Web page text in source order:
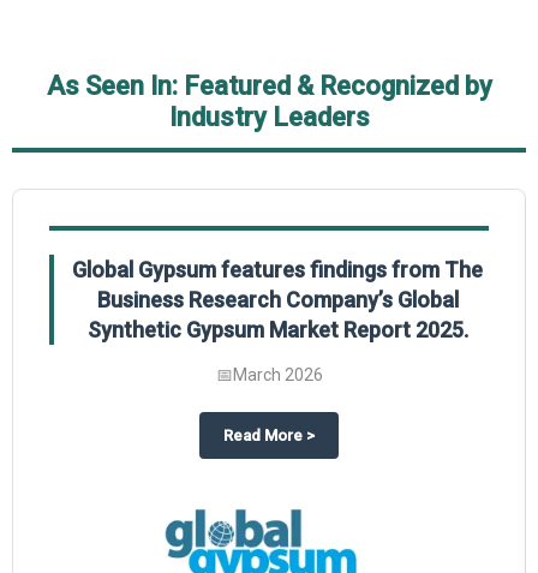
As Seen In: Featured & Recognized by
Industry Leaders
on The Business Research Company’s Global Humanoid Market
Global Gypsum features findings from The
Business Research Company’s Global
Synthetic Gypsum Market Report 2025.
📅March 2026
Read More about
>